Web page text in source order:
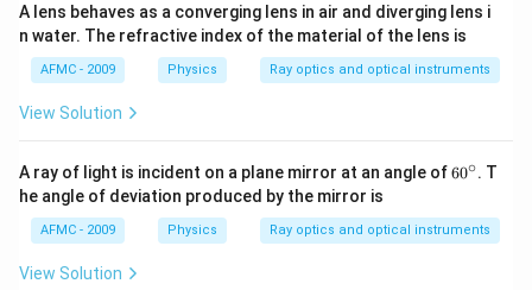
A lens behaves as a converging lens in air and diverging lens i
n water. The refractive index of the material of the lens is
AFMC - 2009 Physics Ray optics and optical instruments
View Solution
A ray of light is incident on a plane mirror at an angle of6
\c
ir
60∘. T
he angle of deviation produced by the mirror is
AFMC - 2009 Physics Ray optics and optical instruments
View Solution